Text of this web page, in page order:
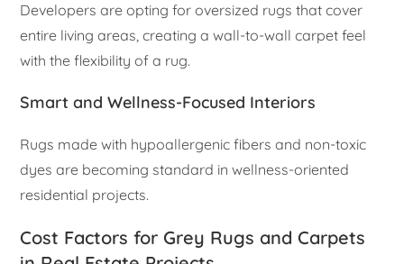
Developers are opting for oversized rugs that cover
entire living areas, creating a wall-to-wall carpet feel
with the flexibility of a rug.
Smart and Wellness-Focused Interiors
Rugs made with hypoallergenic fibers and non-toxic
dyes are becoming standard in wellness-oriented
residential projects.
Cost Factors for Grey Rugs and Carpets